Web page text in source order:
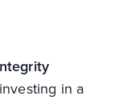
in a